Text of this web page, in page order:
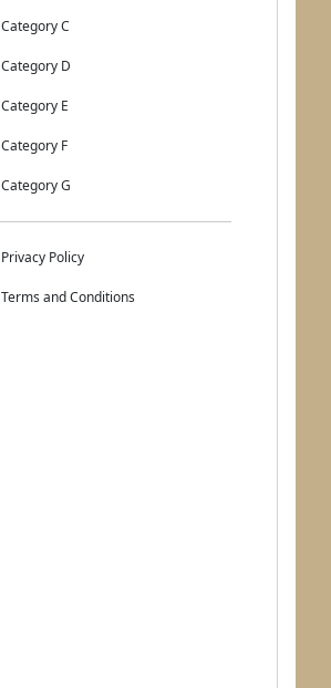
Category C
Category D
Category E
Category F
Category G
Privacy Policy
Terms and Conditions